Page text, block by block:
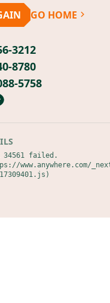
GO HOME
3212
8780
5758
34561 failed.
www.anywhere.com/